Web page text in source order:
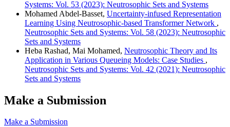
Systems: Vol. 53 (2023): Neutrosophic Sets and Systems
Mohamed Abdel-Basset, Uncertainty-infused Representation
Learning Using Neutrosophic-based Transformer Network ,
Neutrosophic Sets and Systems: Vol. 58 (2023): Neutrosophic
Sets and Systems
Heba Rashad, Mai Mohamed, Neutrosophic Theory and Its
Application in Various Queueing Models: Case Studies ,
Neutrosophic Sets and Systems: Vol. 42 (2021): Neutrosophic
Sets and Systems
Make a Submission
Make a Submission